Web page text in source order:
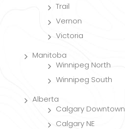
Trail
Vernon
Victoria
Manitoba
Winnipeg North
Winnipeg South
Alberta
Calgary Downtown
Calgary NE